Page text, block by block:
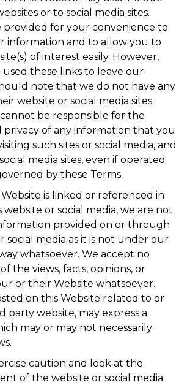
or to social media sites.
provided for your convenience to
information and to allow you to
of interest easily. However,
these links to leave our
note that we do not have any
website or social media sites.
be responsible for the
of any information that you
such sites or social media, and
media sites, even if operated
by these Terms.
Website is linked or referenced in
website or social media, we are not
provided on or through
social media as it is not under our
whatsoever. We accept no
the views, facts, opinions, or
or their Website whatsoever.
on this Website related to or
party website, may express a
may or may not necessarily
caution and look at the
of the website or social media